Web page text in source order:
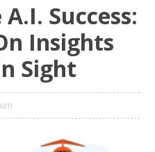
Success:
Insights
Sight